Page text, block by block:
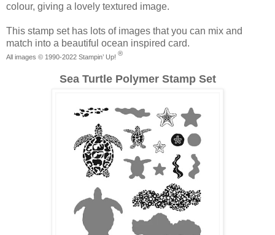
colour, giving a lovely textured image.
This stamp set has lots of images that you can mix and
match into a beautiful ocean inspired card.
All images © 1990-2022 Stampin’ Up!
®
Sea Turtle Polymer Stamp Set